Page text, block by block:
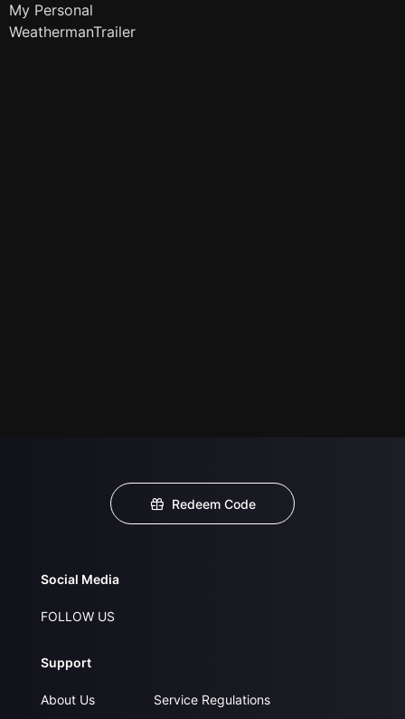
My Personal
WeathermanTrailer
Redeem Code
Social Media
FOLLOW US
Support
About Us
Service Regulations